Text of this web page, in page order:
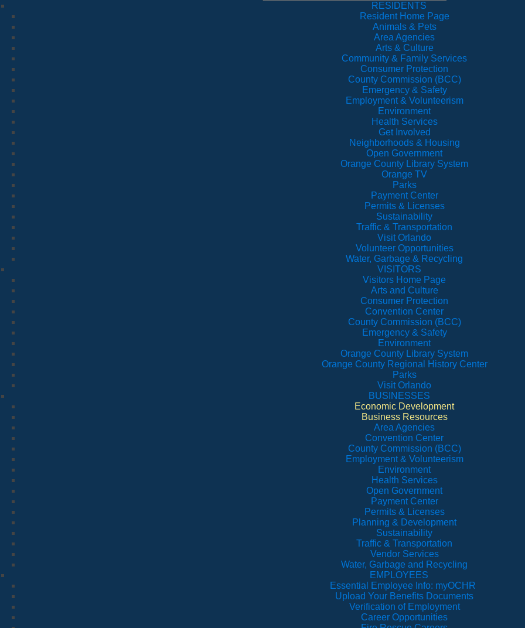
RESIDENTS
Resident Home Page
Animals & Pets
Area Agencies
Arts & Culture
Community & Family Services
Consumer Protection
County Commission (BCC)
Emergency & Safety
Employment & Volunteerism
Environment
Health Services
Get Involved
Neighborhoods & Housing
Open Government
Orange County Library System
Orange TV
Parks
Payment Center
Permits & Licenses
Sustainability
Traffic & Transportation
Visit Orlando
Volunteer Opportunities
Water, Garbage & Recycling
VISITORS
Visitors Home Page
Arts and Culture
Consumer Protection
Convention Center
County Commission (BCC)
Emergency & Safety
Environment
Orange County Library System
Orange County Regional History Center
Parks
Visit Orlando
BUSINESSES
Economic Development
Business Resources
Area Agencies
Convention Center
County Commission (BCC)
Employment & Volunteerism
Environment
Health Services
Open Government
Payment Center
Permits & Licenses
Planning & Development
Sustainability
Traffic & Transportation
Vendor Services
Water, Garbage and Recycling
EMPLOYEES
Essential Employee Info: myOCHR
Upload Your Benefits Documents
Verification of Employment
Career Opportunities